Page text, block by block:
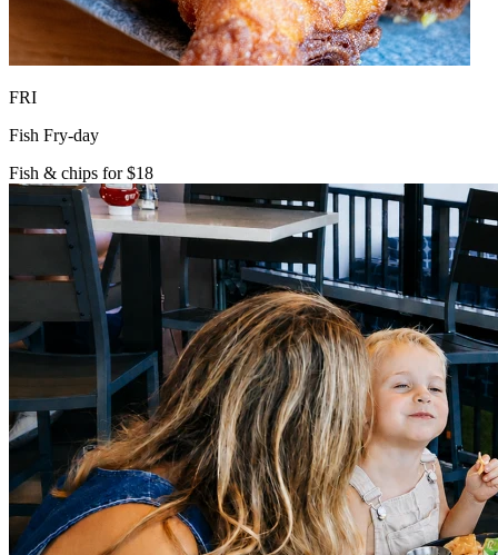
FRI
Fish Fry-day
Fish & chips for $18